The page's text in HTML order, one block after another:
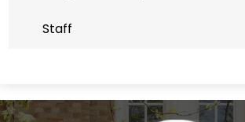
Staff